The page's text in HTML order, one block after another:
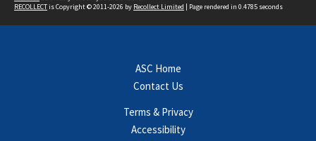
RECOLLECTis Copyright © 2011-2026 by Recollect Limited | Page rendered in 0.4785 seconds
ASC Home
Contact Us
Terms & Privacy
Accessibility